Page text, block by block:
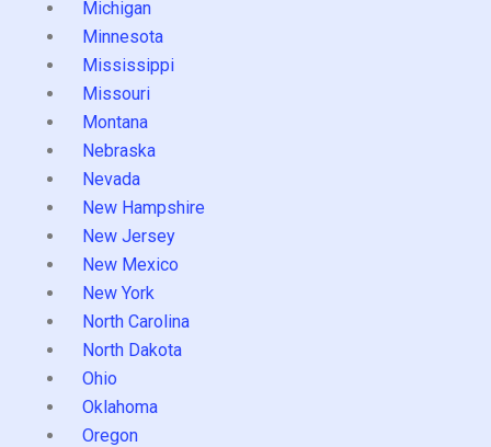
Michigan
Minnesota
Mississippi
Missouri
Montana
Nebraska
Nevada
New Hampshire
New Jersey
New Mexico
New York
North Carolina
North Dakota
Ohio
Oklahoma
Oregon